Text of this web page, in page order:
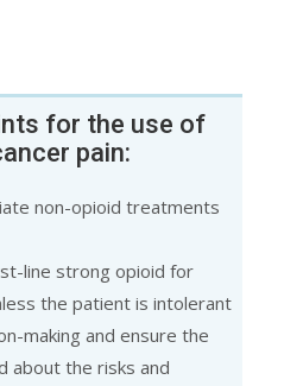
for the use of
pain:
non-opioid treatments
line strong opioid for
the patient is intolerant
making and ensure the
about the risks and